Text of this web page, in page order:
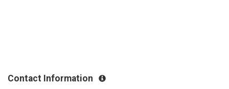
Contact Information